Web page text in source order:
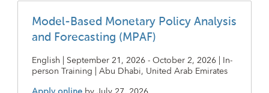
Model-Based Monetary Policy Analysis
and Forecasting (MPAF)
English | September 21, 2026 - October 2, 2026 | In-
person Training | Abu Dhabi, United Arab Emirates